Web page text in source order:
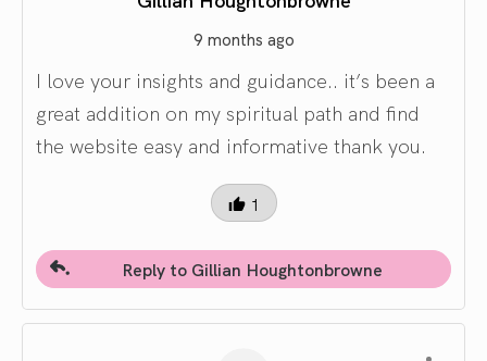
9 months ago
I love your insights and guidance.. it’s been a
great addition on my spiritual path and find
the website easy and informative thank you.
1
Reply to Gillian Houghtonbrowne